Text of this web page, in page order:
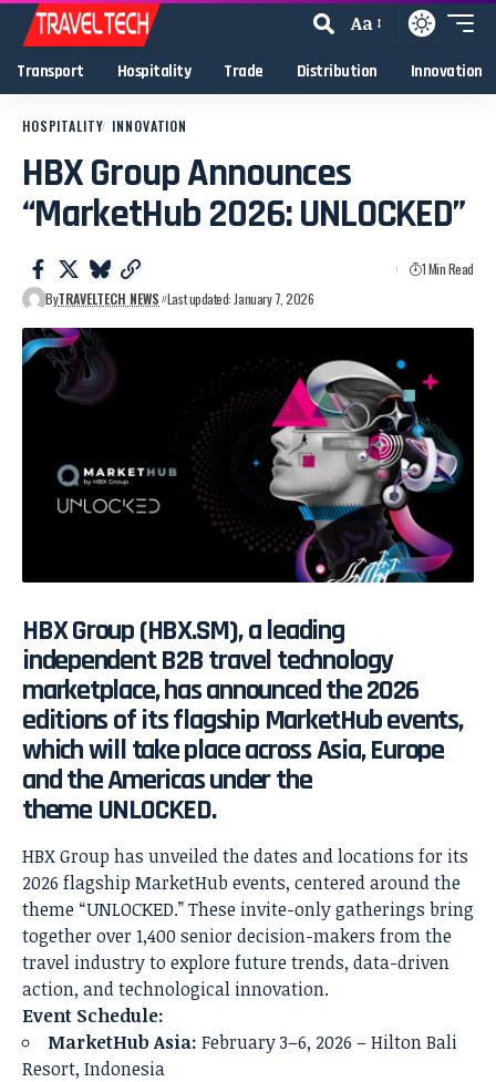
Aa
Transport Hospitality Trade Distribution Innovation
HOSPITALITY INNOVATION
HBX Group Announces
“MarketHub 2026: UNLOCKED”
ByTRAVELTECH NEWS Last updated: January 7, 2026
1 Min Read
HBX Group(HBX.SM), a leading
independent B2B travel technology
marketplace, has announced the 2026
editions of its flagship MarketHubevents,
which will take place across Asia, Europe
and the Americas under the
theme UNLOCKED.
HBX Group has unveiled the dates and locations for its
2026 flagship MarketHub events, centered around the
theme “UNLOCKED.” These invite-only gatherings bring
together over 1,400 senior decision-makers from the
travel industry to explore future trends, data-driven
action, and technological innovation.
Event Schedule:
MarketHub Asia: February 3–6, 2026 – Hilton Bali
Resort, Indonesia